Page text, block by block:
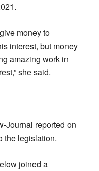
money to
interest, but money
amazing work in
she said.
Journal reported on
the legislation.
joined a